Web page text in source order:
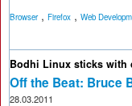
Browser, Firefox , Web
Bodhi Linux sticks with
Off the Beat: Bruce
28.03.2011